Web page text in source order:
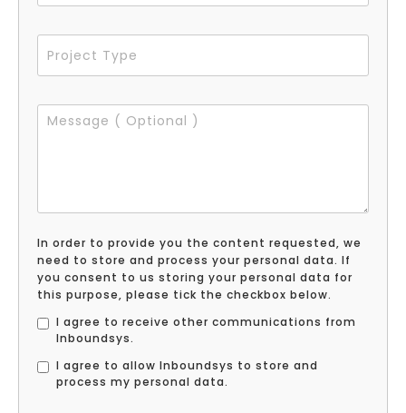
In order to provide you the content requested, we
need to store and process your personal data. If
you consent to us storing your personal data for
this purpose, please tick the checkbox below.
I agree to receive other communications from
Inboundsys.
I agree to allow Inboundsys to store and
process my personal data.